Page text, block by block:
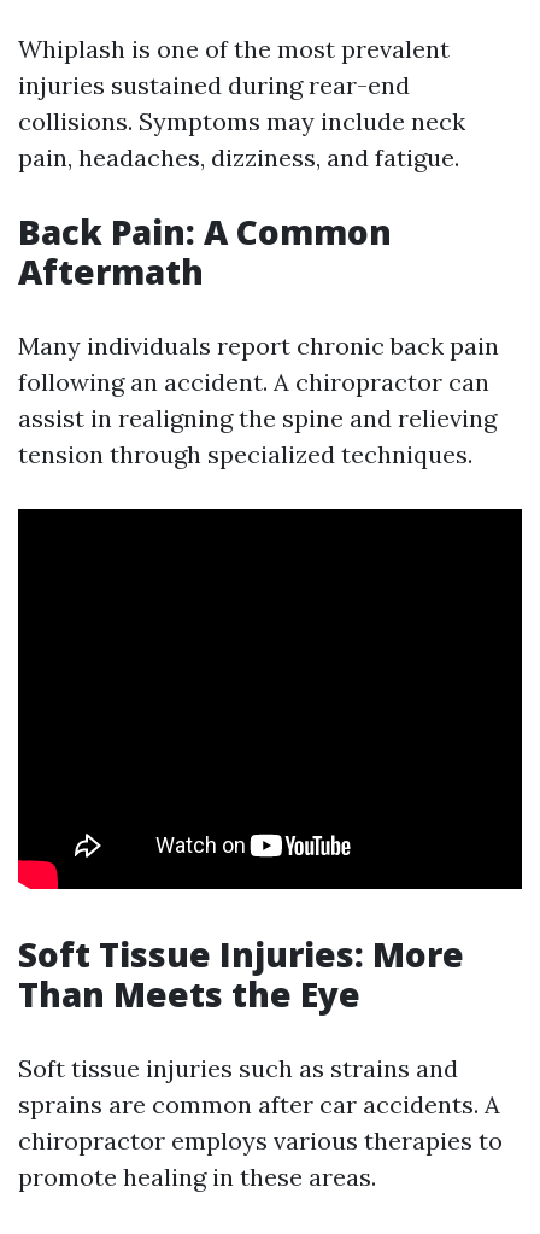
Whiplash is one of the most prevalent
injuries sustained during rear-end
collisions. Symptoms may include neck
pain, headaches, dizziness, and fatigue.
Back Pain: A Common
Aftermath
Many individuals report chronic back pain
following an accident. A chiropractor can
assist in realigning the spine and relieving
tension through specialized techniques.
Soft Tissue Injuries: More
Than Meets the Eye
Soft tissue injuries such as strains and
sprains are common after car accidents. A
chiropractor employs various therapies to
promote healing in these areas.